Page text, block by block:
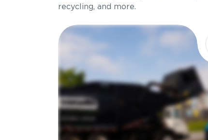
recycling, and more.